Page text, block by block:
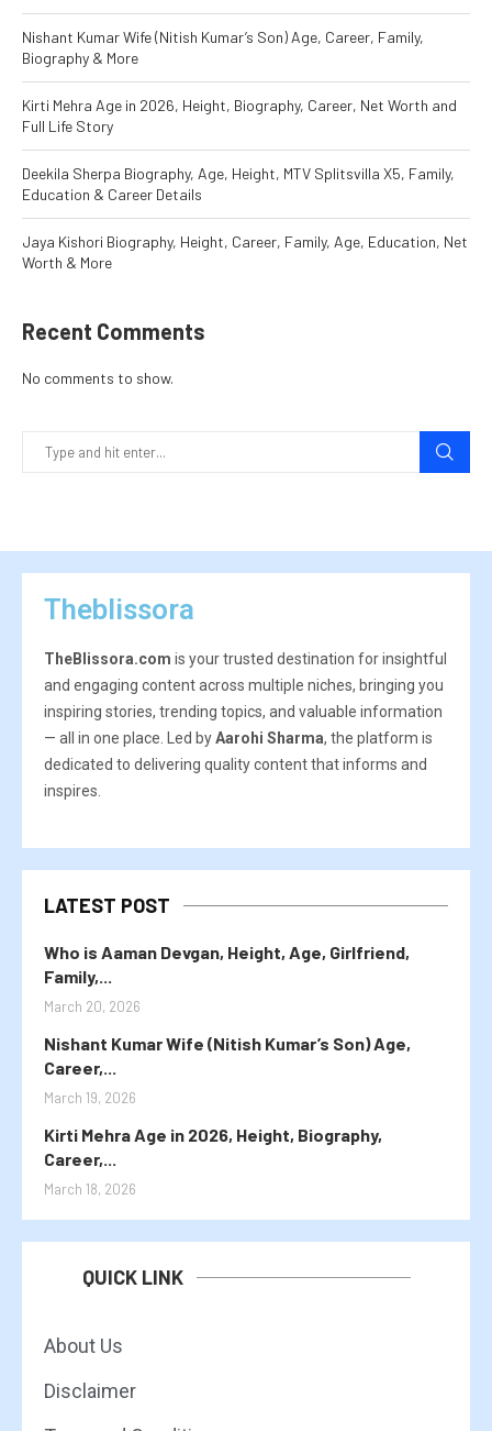
Nishant Kumar Wife (Nitish Kumar’s Son) Age, Career, Family,
Biography & More
Kirti Mehra Age in 2026, Height, Biography, Career, Net Worth and
Full Life Story
Deekila Sherpa Biography, Age, Height, MTV Splitsvilla X5, Family,
Education & Career Details
Jaya Kishori Biography, Height, Career, Family, Age, Education, Net
Worth & More
Recent Comments
No comments to show.
Theblissora
TheBlissora.com is your trusted destination for insightful
and engaging content across multiple niches, bringing you
inspiring stories, trending topics, and valuable information
— all in one place. Led byAarohi Sharma, the platform is
dedicated to delivering quality content that informs and
inspires.
LATEST POST
Who is Aaman Devgan, Height, Age, Girlfriend,
Family,...
March 20, 2026
Nishant Kumar Wife (Nitish Kumar’s Son) Age,
Career,...
March 19, 2026
Kirti Mehra Age in 2026, Height, Biography,
Career,...
March 18, 2026
QUICK LINK
About Us
Disclaimer